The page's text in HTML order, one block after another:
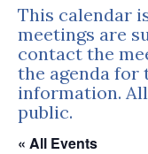
This calendar
meetings are
contact the
the agenda
information.
public.
« All Events